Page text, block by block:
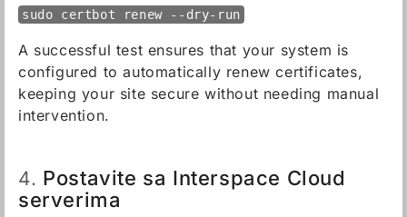
sudo certbot renew --dry-run
A successful test ensures that your system is
configured to automatically renew certificates,
keeping your site secure without needing manual
intervention.
4. Postavite sa Interspace Cloud
serverima